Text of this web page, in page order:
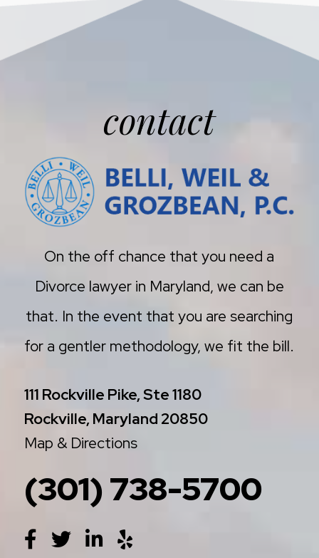
contact
On the off chance that you need a
Divorce lawyer in Maryland, we can be
that. In the event that you are searching
for a gentler methodology, we fit the bill.
111 Rockville Pike, Ste 1180
Rockville, Maryland 20850
Map & Directions
(301) 738-5700